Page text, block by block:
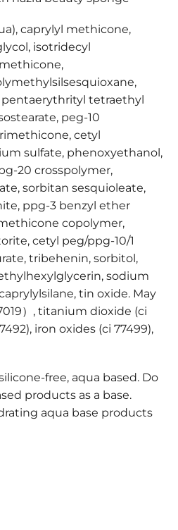
caprylyl methicone,
isotridecyl
tetraethyl
peg-10
cetyl
sulfate, phenoxyethanol,
20 crosspolymer,
sorbitan sesquioleate,
ppg-3 benzyl ether
copolymer,
cetyl peg/ppg-10/1
tribehenin, sorbitol,
sodium
tin oxide. May
）, titanium dioxide (ci
iron oxides (ci 77499),
free, aqua based. Do
products as a base.
aqua base products